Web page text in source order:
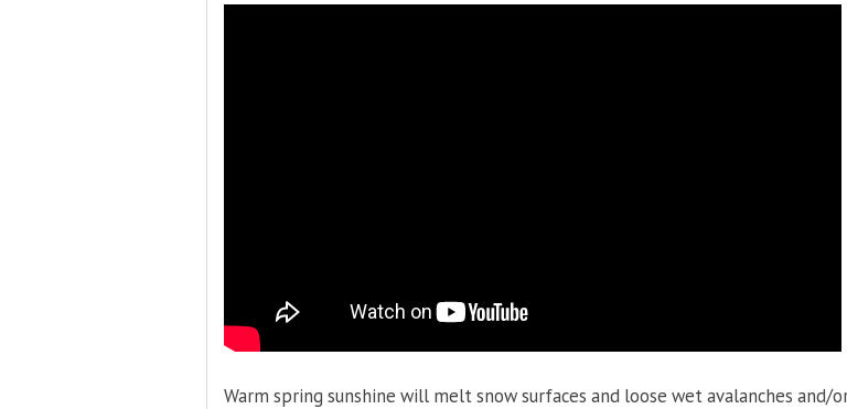
Warm spring sunshine will melt snow surfaces and loose wet avalanches and/